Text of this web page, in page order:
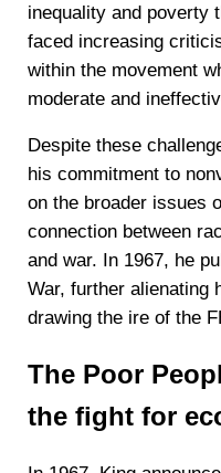
inequality and poverty
faced increasing
within the movement
moderate and
Despite these
his commitment to
on the broader issues
connection between
and war. In 1967, he
War, further alienating
drawing the ire of the
The Poor
the fight for